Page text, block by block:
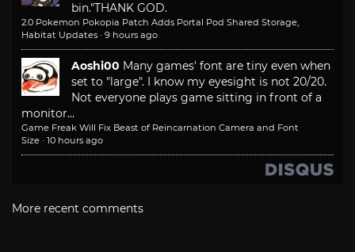
bin."THANK GOD.
2.0 Pokemon Pokopia Patch Adds Portal Pod Shared Storage,
Habitat Updates · 9 hours ago
Aoshi00 Many games' font are tiny even when
set to "large". I know my eyesight is not 20/20.
Not everyone plays game sitting in front of a
monitor...
Game Freak Will Fix Beast of Reincarnation Camera and Font
Size · 10 hours ago
More recent comments